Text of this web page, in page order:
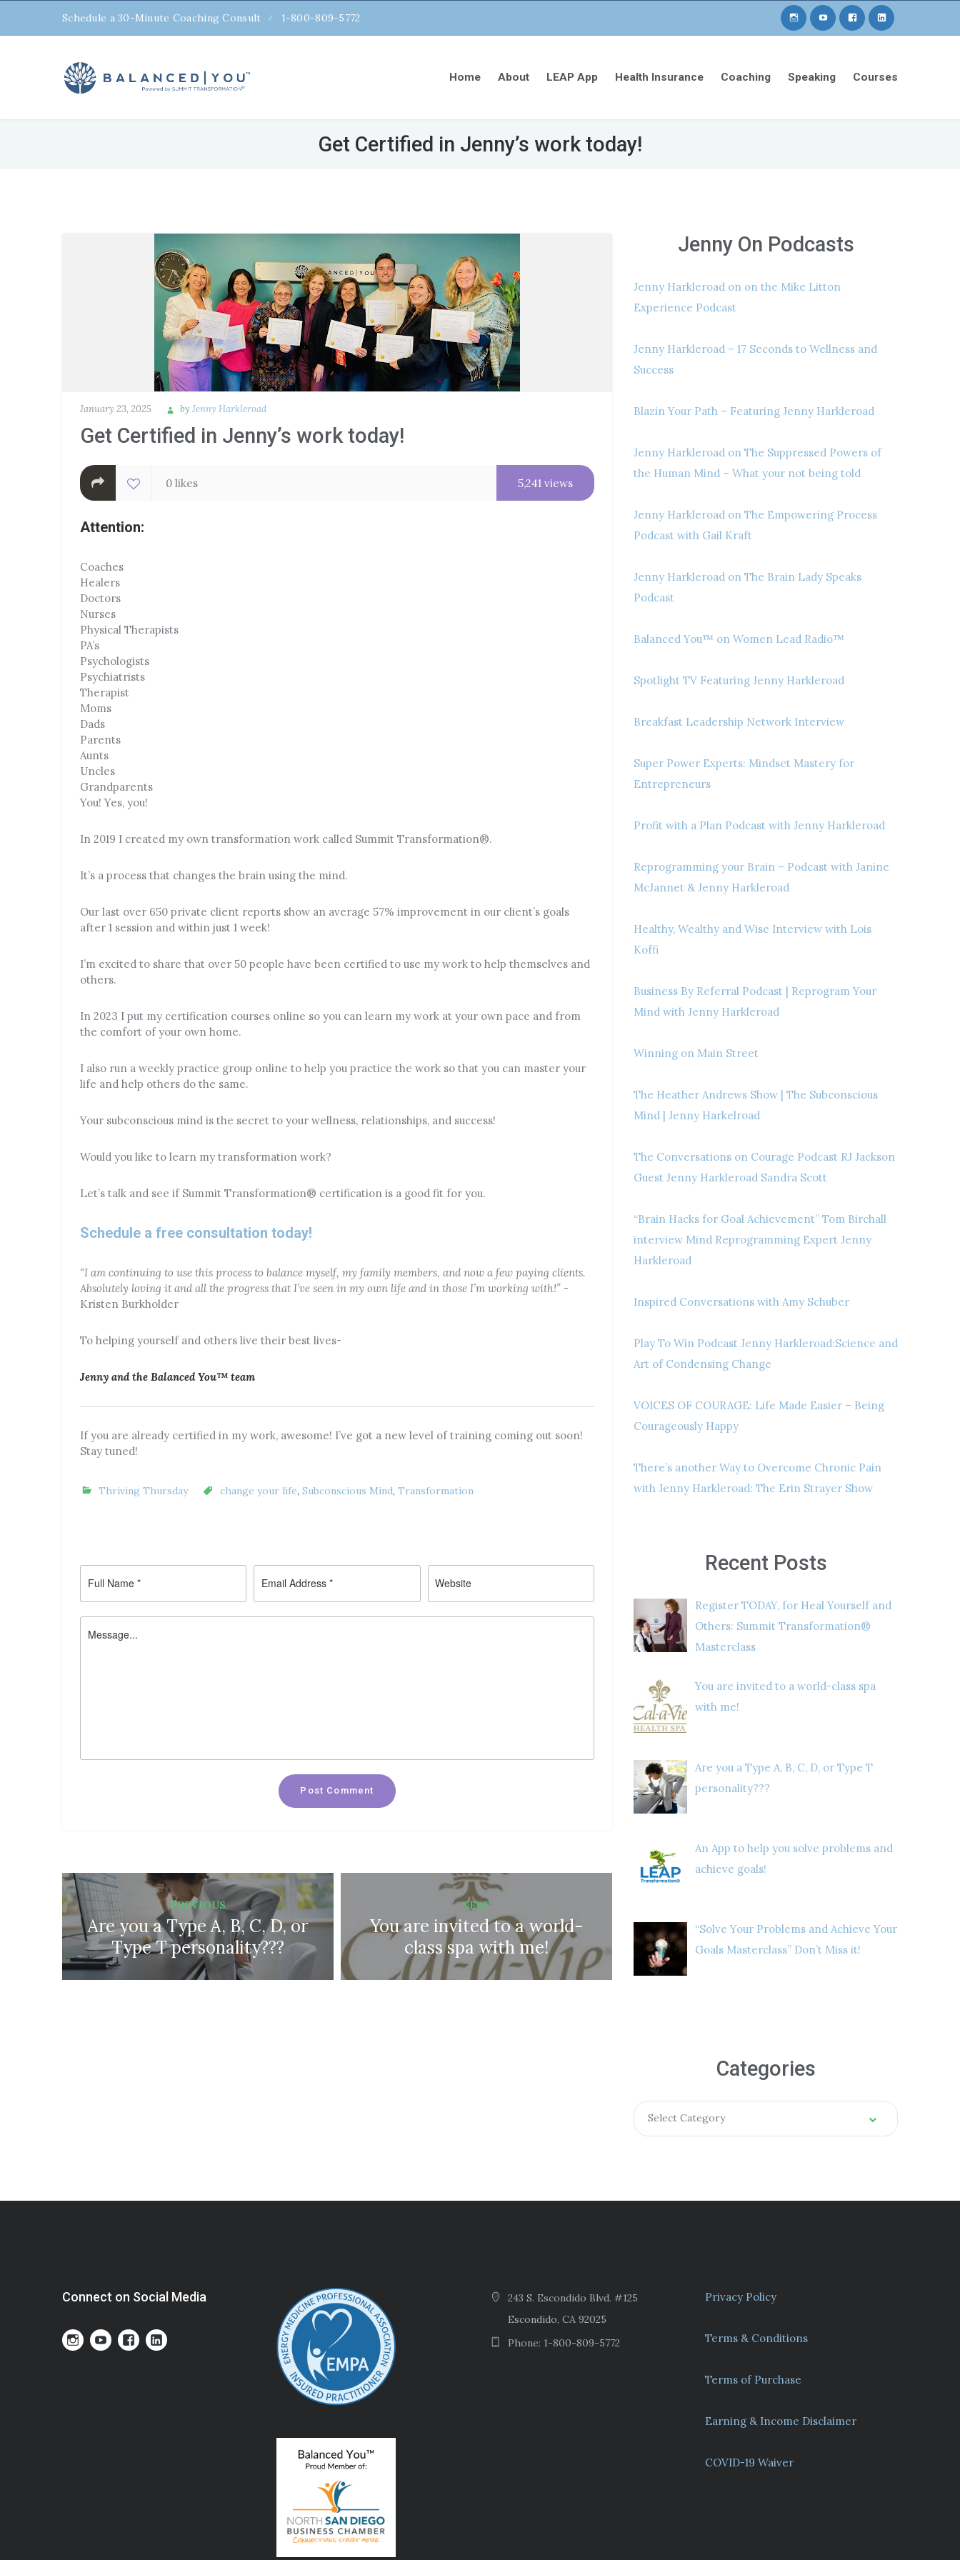
Schedule a 30-Minute Coaching Consult 1-800-809-5772
Home About LEAP App Health Insurance Coaching Speaking Courses
Get Certified in Jenny’s work today!
January 23, 2025 by Jenny Harkleroad
Get Certified in Jenny’s work today!
0 likes 5,241 views
Attention:
Coaches
Healers
Doctors
Nurses
Physical Therapists
PA’s
Psychologists
Psychiatrists
Therapist
Moms
Dads
Parents
Aunts
Uncles
Grandparents
You! Yes, you!
In 2019 I created my own transformation work called Summit Transformation®.
It’s a process that changes the brain using the mind.
Our last over 650 private client reports show an average 57% improvement in our client’s goals
after 1 session and within just 1 week!
I’m excited to share that over 50 people have been certified to use my work to help themselves and
others.
In 2023 I put my certification courses online so you can learn my work at your own pace and from
the comfort of your own home.
I also run a weekly practice group online to help you practice the work so that you can master your
life and help others do the same.
Your subconscious mind is the secret to your wellness, relationships, and success!
Would you like to learn my transformation work?
Let’s talk and see if Summit Transformation® certification is a good fit for you.
Schedule a free consultation today!
“I am continuing to use this process to balance myself, my family members, and now a few paying clients.
Absolutely loving it and all the progress that I’ve seen in my own life and in those I’m working with!” -
Kristen Burkholder
To helping yourself and others live their best lives-
Jenny and the BalancedYou™ team
If you are already certified in my work, awesome! I’ve got a new level of training coming out soon!
Stay tuned!
Thriving Thursday change your life, Subconscious Mind, Transformation
Post Comment
PREVIOUS
Are you a Type A, B, C, D, or
Type T personality???
NEXT
You are invited to a world-
class spa with me!
Jenny On Podcasts
Jenny Harkleroad on on the Mike Litton
Experience Podcast
Jenny Harkleroad – 17 Seconds to Wellness and
Success
Blazin Your Path – Featuring Jenny Harkleroad
Jenny Harkleroad on The Suppressed Powers of
the Human Mind – What your not being told
Jenny Harkleroad on The Empowering Process
Podcast with Gail Kraft
Jenny Harkleroad on The Brain Lady Speaks
Podcast
Balanced You™ on Women Lead Radio™
Spotlight TV Featuring Jenny Harkleroad
Breakfast Leadership Network Interview
Super Power Experts: Mindset Mastery for
Entrepreneurs
Profit with a Plan Podcast with Jenny Harkleroad
Reprogramming your Brain – Podcast with Janine
McJannet & Jenny Harkleroad
Healthy, Wealthy and Wise Interview with Lois
Koffi
Business By Referral Podcast | Reprogram Your
Mind with Jenny Harkleroad
Winning on Main Street
The Heather Andrews Show | The Subconscious
Mind | Jenny Harkelroad
The Conversations on Courage Podcast RJ Jackson
Guest Jenny Harkleroad Sandra Scott
“Brain Hacks for Goal Achievement” Tom Birchall
interview Mind Reprogramming Expert Jenny
Harkleroad
Inspired Conversations with Amy Schuber
Play To Win Podcast Jenny Harkleroad:Science and
Art of Condensing Change
VOICES OF COURAGE: Life Made Easier – Being
Courageously Happy
There’s another Way to Overcome Chronic Pain
with Jenny Harkleroad: The Erin Strayer Show
Recent Posts
Register TODAY, for Heal Yourself and
Others: Summit Transformation®
Masterclass
You are invited to a world-class spa
with me!
Are you a Type A, B, C, D, or Type T
personality???
An App to help you solve problems and
achieve goals!
“Solve Your Problems and Achieve Your
Goals Masterclass” Don’t Miss it!
Categories
Select Category
Connect on Social Media
243 S. Escondido Blvd. #125
Escondido, CA 92025
Phone: 1-800-809-5772
Privacy Policy
Terms & Conditions
Terms of Purchase
Earning & Income Disclaimer
COVID-19 Waiver